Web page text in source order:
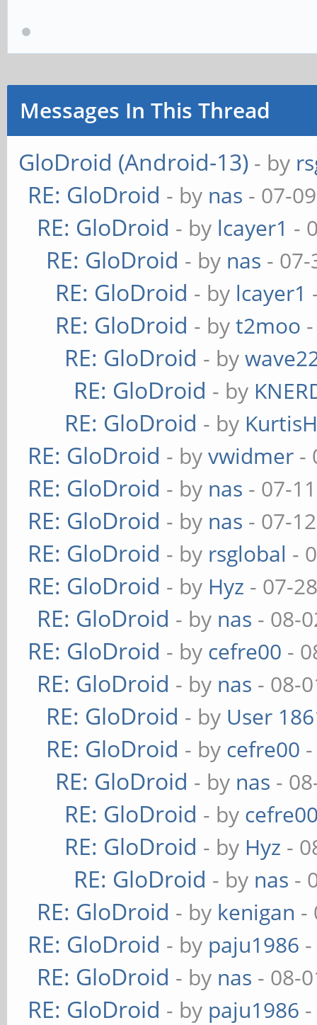
Messages In This Thread
GloDroid (Android-13) - by
RE: GloDroid - by nas - 07-
RE: GloDroid - by lcayer1 -
RE: GloDroid - by nas -
RE: GloDroid - by lcayer1
RE: GloDroid - byt2moo
RE: GloDroid - by
RE: GloDroid - by
RE: GloDroid - by
RE: GloDroid - byvwidmer -
RE: GloDroid - by nas - 07-
RE: GloDroid - by nas - 07-
RE: GloDroid - by rsglobal -
RE: GloDroid - by Hyz - 07-
RE: GloDroid - by nas - 08-
RE: GloDroid - by cefre00 -
RE: GloDroid - by nas - 08-
RE: GloDroid - by User
RE: GloDroid - by cefre00
RE: GloDroid - by nas -
RE: GloDroid - by
RE: GloDroid - by Hyz -
RE: GloDroid - by nas -
RE: GloDroid - by kenigan -
RE: GloDroid - by paju1986
RE: GloDroid - by nas - 08-
RE: GloDroid - by paju1986